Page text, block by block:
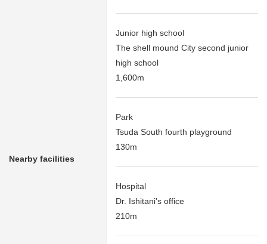
Nearby facilities
Junior high school
The shell mound City second junior
high school
1,600m
Park
Tsuda South fourth playground
130m
Hospital
Dr. Ishitani's office
210m